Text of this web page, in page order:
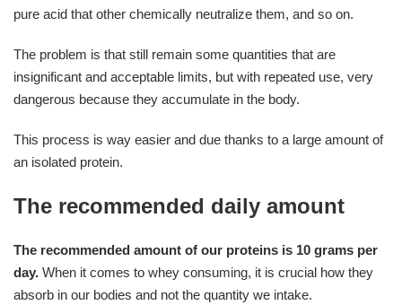
pure acid that other chemically neutralize them, and so on.
The problem is that still remain some quantities that are
insignificant and acceptable limits, but with repeated use, very
dangerous because they accumulate in the body.
This process is way easier and due thanks to a large amount of
an isolated protein.
The recommended daily amount
The recommended amount of our proteins is 10 grams per
day. When it comes to whey consuming, it is crucial how they
absorb in our bodies and not the quantity we intake.